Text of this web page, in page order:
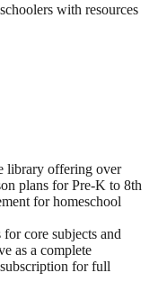
with resources
library offering over
plans for Pre-K to 8th
for homeschool
core subjects and
as a complete
for full